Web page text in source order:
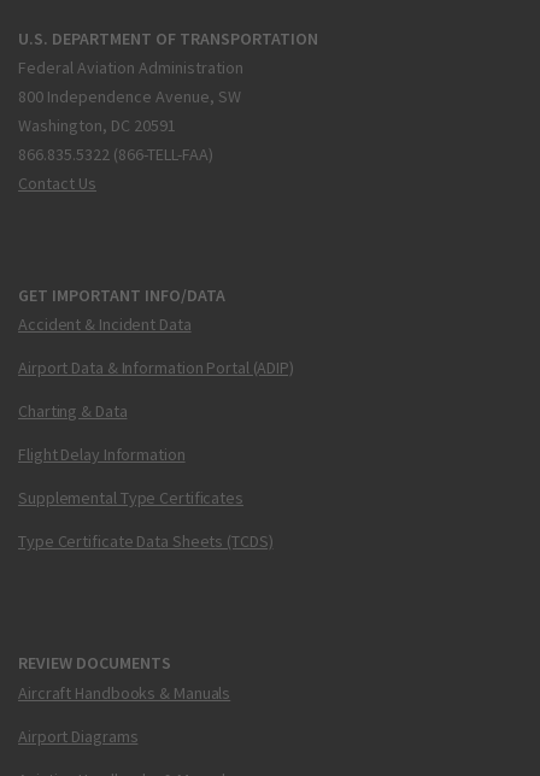
U.S. DEPARTMENT OF TRANSPORTATION
Federal Aviation Administration
800 Independence Avenue, SW
Washington, DC 20591
866.835.5322 (866-TELL-FAA)
Contact Us
GET IMPORTANT INFO/DATA
Accident & Incident Data
Airport Data & Information Portal (ADIP)
Charting & Data
Flight Delay Information
Supplemental Type Certificates
Type Certificate Data Sheets (TCDS)
REVIEW DOCUMENTS
Aircraft Handbooks & Manuals
Airport Diagrams